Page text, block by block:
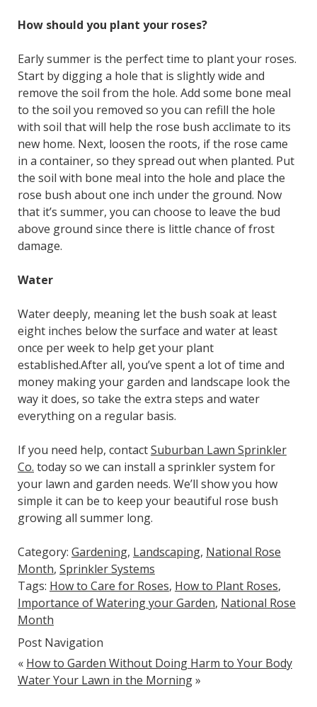
How should you plant your roses?
Early summer is the perfect time to plant your roses.
Start by digging a hole that is slightly wide and
remove the soil from the hole. Add some bone meal
to the soil you removed so you can refill the hole
with soil that will help the rose bush acclimate to its
new home. Next, loosen the roots, if the rose came
in a container, so they spread out when planted. Put
the soil with bone meal into the hole and place the
rose bush about one inch under the ground. Now
that it’s summer, you can choose to leave the bud
above ground since there is little chance of frost
damage.
Water
Water deeply, meaning let the bush soak at least
eight inches below the surface and water at least
once per week to help get your plant
established.After all, you’ve spent a lot of time and
money making your garden and landscape look the
way it does, so take the extra steps and water
everything on a regular basis.
If you need help, contactSuburban Lawn Sprinkler
Co. today so we can install a sprinkler system for
your lawn and garden needs. We’ll show you how
simple it can be to keep your beautiful rose bush
growing all summer long.
Category: Gardening, Landscaping, National Rose
Month, Sprinkler Systems
Tags: How to Care for Roses, How to Plant Roses,
Importance of Watering your Garden, National Rose
Month
Post Navigation
« How to Garden Without Doing Harm to Your Body
Water Your Lawn in the Morning»